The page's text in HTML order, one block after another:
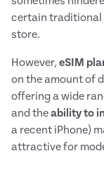
certain traditional
store.
However, eSIM
on the amount of
offering a wide
and theability to
a recent iPhone)
attractive for